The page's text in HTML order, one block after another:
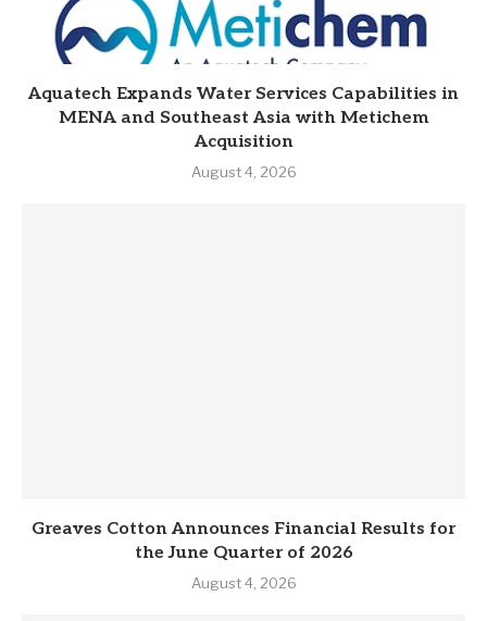
Aquatech Expands Water Services Capabilities in
MENA and Southeast Asia with Metichem
Acquisition
August 4, 2026
Greaves Cotton Announces Financial Results for
the June Quarter of 2026
August 4, 2026